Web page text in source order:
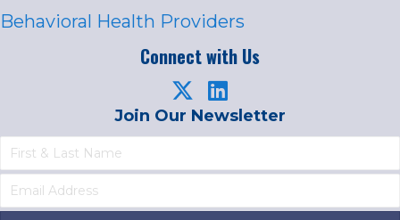
Behavioral Health Providers
Connect with Us
Join Our Newsletter